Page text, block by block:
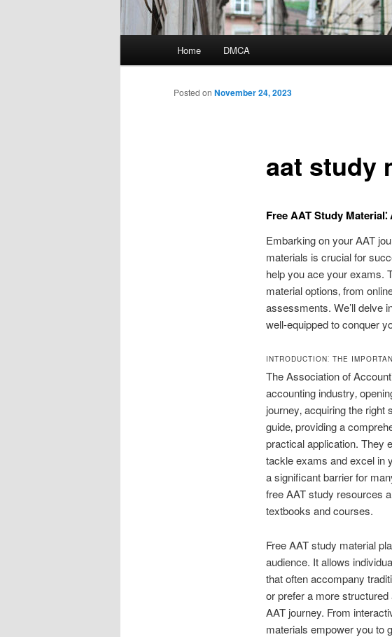
Home DMCA
aat study
Posted on November 24, 2023
Free AAT Study
Embarking on your AAT
materials is crucial for
help you ace your exams.
material options‚ from
assessments. We’ll delve
well-equipped to conquer
INTRODUCTION⁚ THE
The Association of
accounting industry‚
journey‚ acquiring the
guide‚ providing a
practical application. They
tackle exams and excel in
a significant barrier for
free AAT study resources
textbooks and courses.
Free AAT study material
audience. It allows
that often accompany
or prefer a more
AAT journey. From
materials empower you to